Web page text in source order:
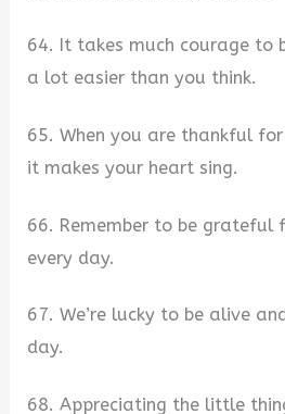
64. It takes much courage to
a lot easier than you think.
65. When you are thankful
it makes your heart sing.
66. Remember to be grateful
every day.
67. We’re lucky to be alive
day.
68. Appreciating the little